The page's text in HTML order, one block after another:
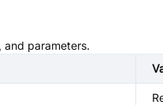
parameters.